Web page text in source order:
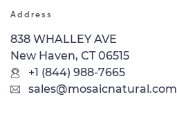
Address
838 WHALLEY AVE
New Haven, CT 06515
+1 (844) 988-7665
sales@mosaicnatural.com